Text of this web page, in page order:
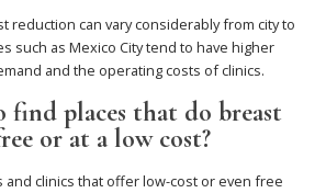
reduction can vary considerably from city to
such as Mexico City tend to have higher
and the operating costs of clinics.
find places that do breast
or at a low cost?
clinics that offer low-cost or even free